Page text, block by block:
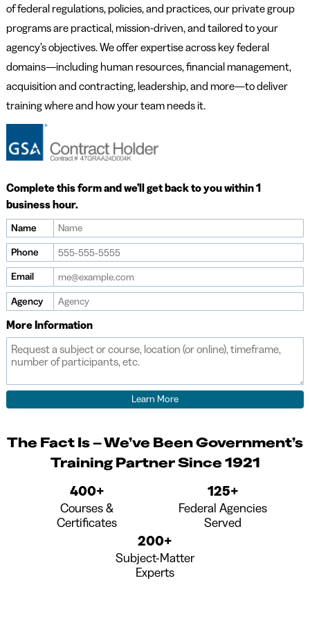
of federal regulations, policies, and practices, our private group
programs are practical, mission-driven, and tailored to your
agency’s objectives. We offer expertise across key federal
domains—including human resources, financial management,
acquisition and contracting, leadership, and more—to deliver
training where and how your team needs it.
Complete this form and we’ll get back to you within 1
business hour.
If
you
are
a
human,
this
field
Name
Phone
Email
Agency
More Information
The Fact Is – We’ve Been Government’s
Training Partner Since 1921
400+
Courses &
Certificates
125+
Federal Agencies
Served
200+
Subject-Matter
Experts